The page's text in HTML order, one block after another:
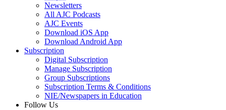
Newsletters
All AJC Podcasts
AJC Events
Download iOS App
Download Android App
Subscription
Digital Subscription
Manage Subscription
Group Subscriptions
Subscription Terms & Conditions
NIE/Newspapers in Education
Follow Us